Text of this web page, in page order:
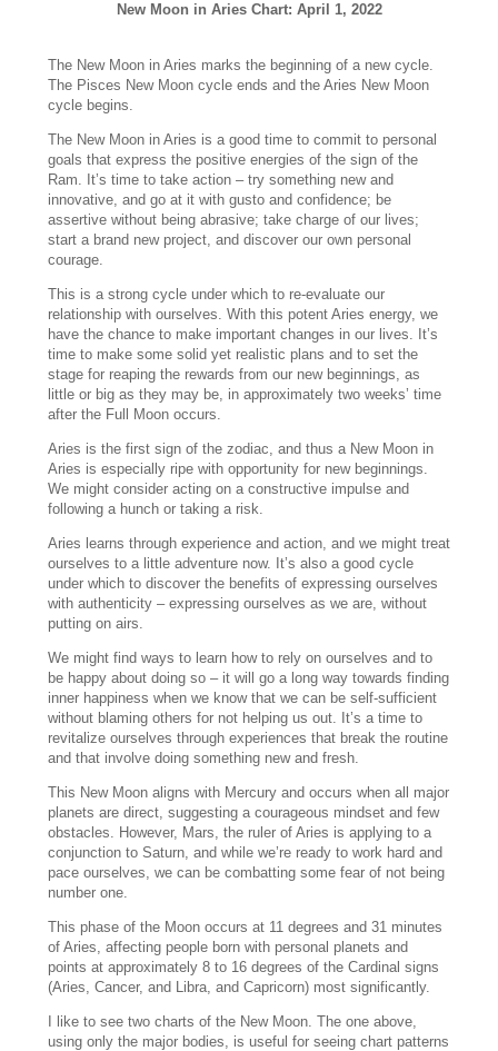
New Moon in Aries Chart: April 1, 2022
The New Moon in Aries marks the beginning of a new cycle.
The Pisces New Moon cycle ends and the Aries New Moon
cycle begins.
The New Moon in Aries is a good time to commit to personal
goals that express the positive energies of the sign of the
Ram. It’s time to take action – try something new and
innovative, and go at it with gusto and confidence; be
assertive without being abrasive; take charge of our lives;
start a brand new project, and discover our own personal
courage.
This is a strong cycle under which to re-evaluate our
relationship with ourselves. With this potent Aries energy, we
have the chance to make important changes in our lives. It’s
time to make some solid yet realistic plans and to set the
stage for reaping the rewards from our new beginnings, as
little or big as they may be, in approximately two weeks’ time
after the Full Moon occurs.
Aries is the first sign of the zodiac, and thus a New Moon in
Aries is especially ripe with opportunity for new beginnings.
We might consider acting on a constructive impulse and
following a hunch or taking a risk.
Aries learns through experience and action, and we might treat
ourselves to a little adventure now. It’s also a good cycle
under which to discover the benefits of expressing ourselves
with authenticity – expressing ourselves as we are, without
putting on airs.
We might find ways to learn how to rely on ourselves and to
be happy about doing so – it will go a long way towards finding
inner happiness when we know that we can be self-sufficient
without blaming others for not helping us out. It’s a time to
revitalize ourselves through experiences that break the routine
and that involve doing something new and fresh.
This New Moon aligns with Mercury and occurs when all major
planets are direct, suggesting a courageous mindset and few
obstacles. However, Mars, the ruler of Aries is applying to a
conjunction to Saturn, and while we’re ready to work hard and
pace ourselves, we can be combatting some fear of not being
number one.
This phase of the Moon occurs at 11 degrees and 31 minutes
of Aries, affecting people born with personal planets and
points at approximately 8 to 16 degrees of the Cardinal signs
(Aries, Cancer, and Libra, and Capricorn) most significantly.
I like to see two charts of the New Moon. The one above,
using only the major bodies, is useful for seeing chart patterns